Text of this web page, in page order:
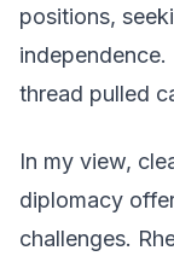
positions,
independence.
thread pulled
In my view,
diplomacy
challenges.